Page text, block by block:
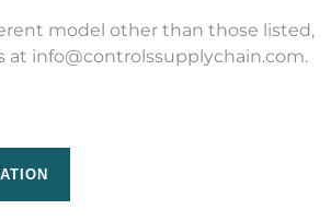
model other than those listed,
at info@controlssupplychain.com.